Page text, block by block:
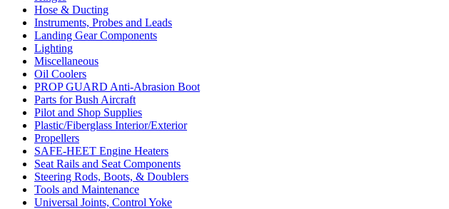
Hose & Ducting
Instruments, Probes and Leads
Landing Gear Components
Lighting
Miscellaneous
Oil Coolers
PROP GUARD Anti-Abrasion Boot
Parts for Bush Aircraft
Pilot and Shop Supplies
Plastic/Fiberglass Interior/Exterior
Propellers
SAFE-HEET Engine Heaters
Seat Rails and Seat Components
Steering Rods, Boots, & Doublers
Tools and Maintenance
Universal Joints, Control Yoke